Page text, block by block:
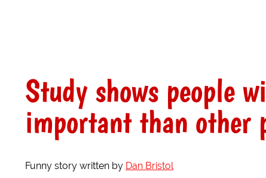
Study shows people
important than other
Funny story written by Dan Bristol